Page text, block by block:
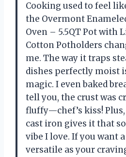
Cooking used to feel
the Overmont
Oven – 5.5QT Pot with
Cotton Potholders
me. The way it traps
dishes perfectly moist
magic. I even baked
tell you, the crust was
fluffy—chef’s kiss!
cast iron gives it that
vibe I love. If you want
versatile as your